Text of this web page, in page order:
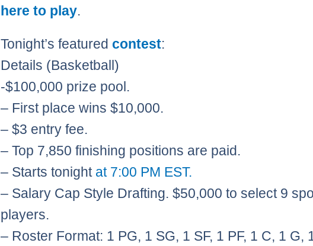
here to play.
Tonight’s featured contest:
Details (Basketball)
-$100,000 prize pool.
– First place wins $10,000.
– $3 entry fee.
– Top 7,850 finishing positions are paid.​
– Starts tonightat 7:00 PM EST.
– Salary Cap Style Drafting. $50,000 to select 9
players.
– Roster Format: 1 PG, 1 SG, 1 SF, 1 PF, 1 C, 1 G,